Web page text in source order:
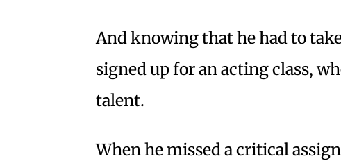
And knowing that he had to
signed up for an acting class,
talent.
When he missed a critical